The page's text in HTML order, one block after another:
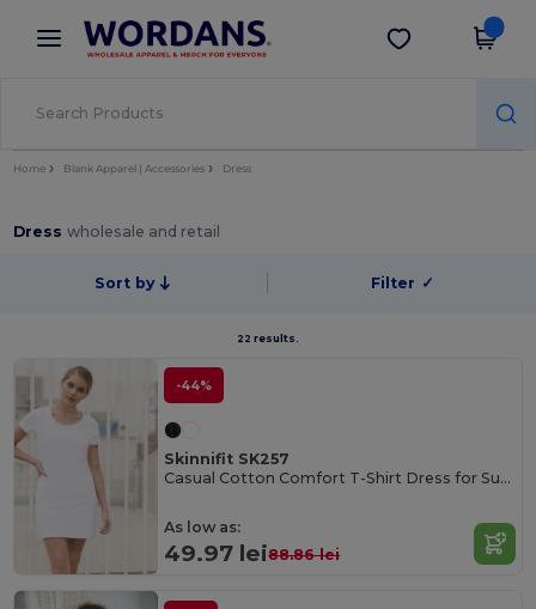
× Wordans App
Better prices on app!
Get the app
Home Blank Apparel | Accessories Dress
Dresswholesale and retail
Sort by Filter ✓
22 results.
-44%
Skinnifit SK257
Casual Cotton Comfort T-Shirt Dress for Summer
As low as:
49.97 lei88.86 lei